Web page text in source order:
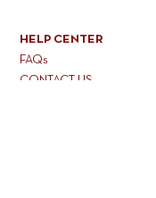
HELP CENTER
FAQs
CONTACT US